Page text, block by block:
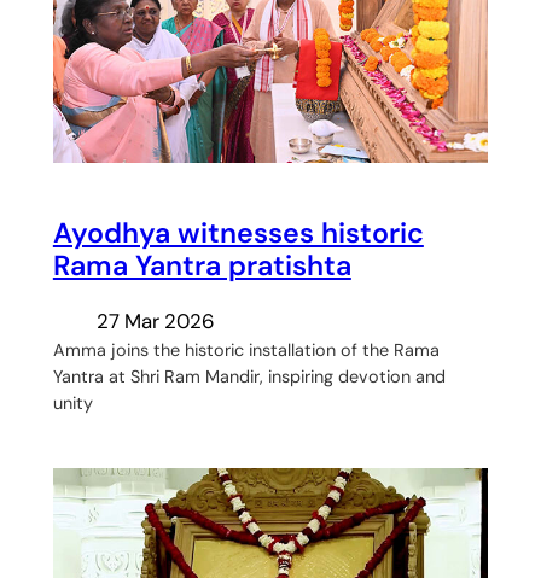
Ayodhya witnesses historic
Rama Yantra pratishta
27 Mar 2026
Amma joins the historic installation of the Rama
Yantra at Shri Ram Mandir, inspiring devotion and
unity